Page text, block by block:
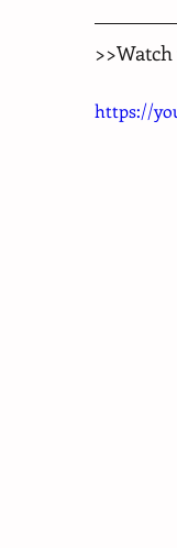
https://